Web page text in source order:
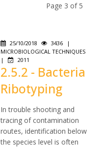
Page 3 of 5
25/10/2018 3436
|
MICROBIOLOGICAL TECHNIQUES
|
2011
2.5.2 - Bacteria
Ribotyping
In trouble shooting and
tracing of contamination
routes, identification below
the species level is often